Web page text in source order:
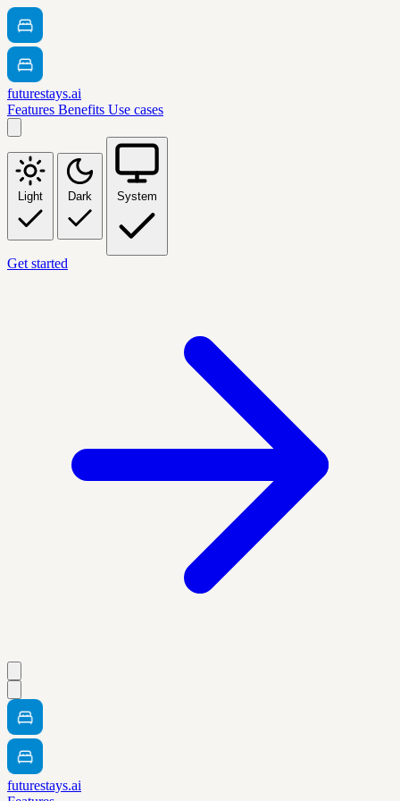
futurestays.ai
Features Benefits Use cases
Light Dark System
Get started
futurestays.ai